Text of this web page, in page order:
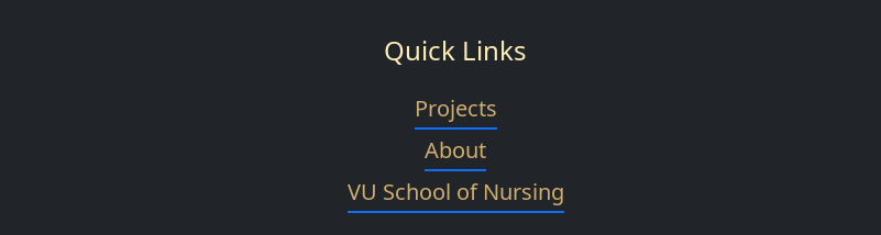
Quick Links
Projects
About
VU School of Nursing